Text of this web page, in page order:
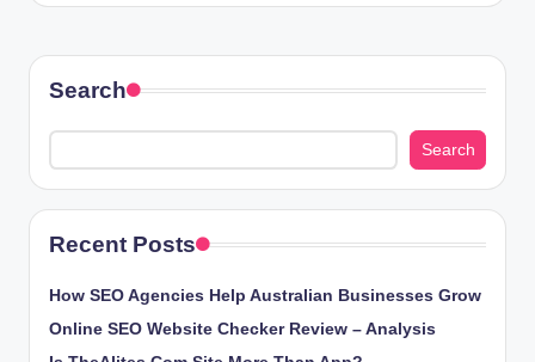
Search
Search
Recent Posts
How SEO Agencies Help Australian Businesses Grow
Online SEO Website Checker Review – Analysis